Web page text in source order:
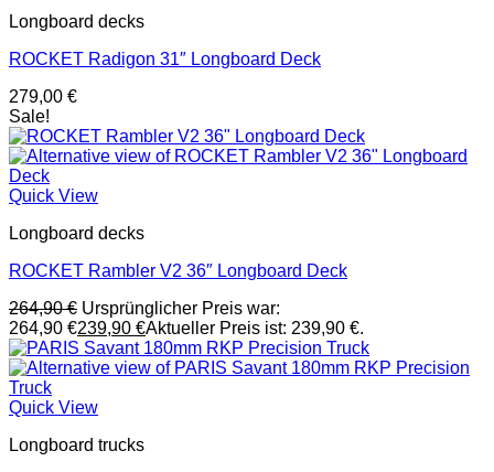
Longboard decks
ROCKET Radigon 31″ Longboard Deck
279,00 €
Sale!
Quick View
Longboard decks
ROCKET Rambler V2 36″ Longboard Deck
264,90€ Ursprünglicher Preis war:
264,90 €239,90 €Aktueller Preis ist: 239,90 €.
Quick View
Longboard trucks